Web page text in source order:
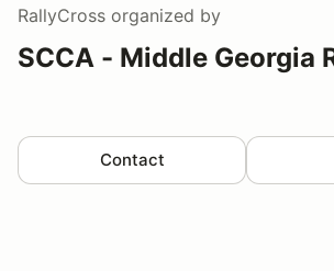
RallyCross organized by
SCCA - Middle Georgia
Contact